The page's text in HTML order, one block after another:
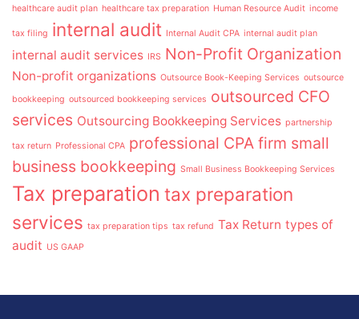
healthcare audit plan healthcare tax preparation Human Resource Audit income
tax filing internal audit Internal Audit CPA internal audit plan
internal audit services IRS Non-Profit Organization
Non-profit organizations Outsource Book-Keeping Services outsource
bookkeeping outsourced bookkeeping services outsourced CFO
services Outsourcing Bookkeeping Services partnership
tax return Professional CPA professional CPA firm small
business bookkeeping Small Business Bookkeeping Services
Tax preparation tax preparation
services tax preparation tips tax refund Tax Return types of
audit US GAAP